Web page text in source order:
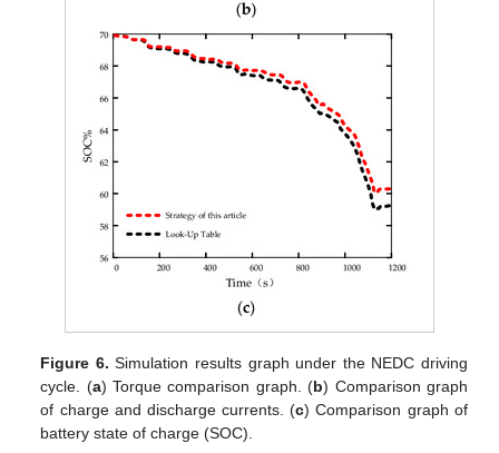
Figure 6. Simulation results graph under the NEDC driving
cycle. (a) Torque comparison graph. (b) Comparison graph
of charge and discharge currents. (c) Comparison graph of
battery state of charge (SOC).